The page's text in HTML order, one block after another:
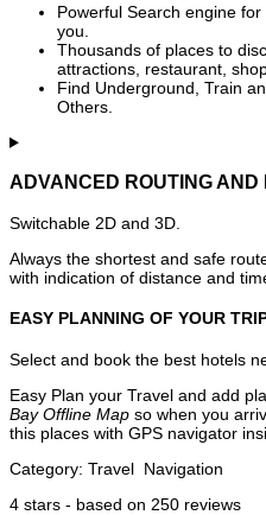
Powerful Search engine
you.
Thousands of places to
attractions, restaurant,
Find Underground, Train
Others.
ADVANCED ROUTING AND
Switchable 2D and 3D.
Always the shortest and safe
with indication of distance and
EASY PLANNING OF YOUR
Select and book the best hotels
Easy Plan your Travel and add
Bay Offline Map so when you
this places with GPS navigator
Category: Travel Navigation
4 stars - based on 250 reviews